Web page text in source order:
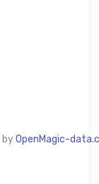
byOpenMagic-